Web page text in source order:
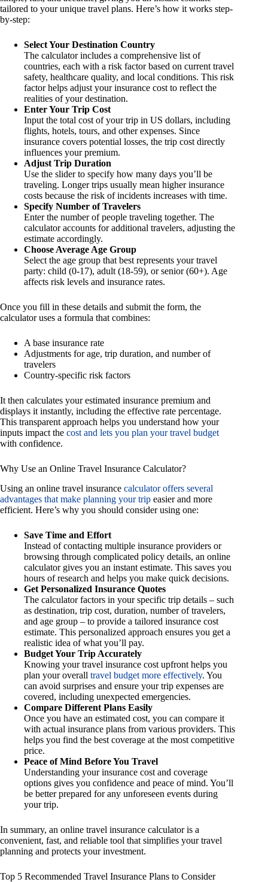
tailored to your unique travel plans. Here’s how it works step-
by-step:
Select Your Destination Country
The calculator includes a comprehensive list of
countries, each with a risk factor based on current travel
safety, healthcare quality, and local conditions. This risk
factor helps adjust your insurance cost to reflect the
realities of your destination.
Enter Your Trip Cost
Input the total cost of your trip in US dollars, including
flights, hotels, tours, and other expenses. Since
insurance covers potential losses, the trip cost directly
influences your premium.
Adjust Trip Duration
Use the slider to specify how many days you’ll be
traveling. Longer trips usually mean higher insurance
costs because the risk of incidents increases with time.
Specify Number of Travelers
Enter the number of people traveling together. The
calculator accounts for additional travelers, adjusting the
estimate accordingly.
Choose Average Age Group
Select the age group that best represents your travel
party: child (0-17), adult (18-59), or senior (60+). Age
affects risk levels and insurance rates.
Once you fill in these details and submit the form, the
calculator uses a formula that combines:
A base insurance rate
Adjustments for age, trip duration, and number of
travelers
Country-specific risk factors
It then calculates your estimated insurance premium and
displays it instantly, including the effective rate percentage.
This transparent approach helps you understand how your
inputs impact the cost and lets you plan your travel budget
with confidence.
Why Use an Online Travel Insurance Calculator?
Using an online travel insurance calculator offers several
advantages that make planning your trip easier and more
efficient. Here’s why you should consider using one:
Save Time and Effort
Instead of contacting multiple insurance providers or
browsing through complicated policy details, an online
calculator gives you an instant estimate. This saves you
hours of research and helps you make quick decisions.
Get Personalized Insurance Quotes
The calculator factors in your specific trip details – such
as destination, trip cost, duration, number of travelers,
and age group – to provide a tailored insurance cost
estimate. This personalized approach ensures you get a
realistic idea of what you’ll pay.
Budget Your Trip Accurately
Knowing your travel insurance cost upfront helps you
plan your overall travel budget more effectively. You
can avoid surprises and ensure your trip expenses are
covered, including unexpected emergencies.
Compare Different Plans Easily
Once you have an estimated cost, you can compare it
with actual insurance plans from various providers. This
helps you find the best coverage at the most competitive
price.
Peace of Mind Before You Travel
Understanding your insurance cost and coverage
options gives you confidence and peace of mind. You’ll
be better prepared for any unforeseen events during
your trip.
In summary, an online travel insurance calculator is a
convenient, fast, and reliable tool that simplifies your travel
planning and protects your investment.
Top 5 Recommended Travel Insurance Plans to Consider